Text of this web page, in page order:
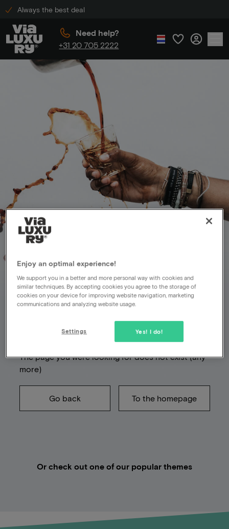
Always the best deal
Need help?
+31 20 705 2222
Unfortunately
something went
wrong
The page you were looking for does not exist (any
more)
Go back To the homepage
Or check out one of our popular themes
Enjoy an optimal experience!
We support you in a better and more personal way with cookies and
similar techniques. By accepting cookies you agree to the storage of
cookies on your device for improving website navigation, marketing
communications and analyzing website usage.
Yes! I do!
Settings